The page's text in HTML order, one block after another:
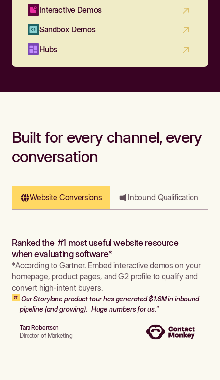
Interactive Demos
Sandbox Demos
Hubs
Built for every channel, every
conversation
Website Conversions Inbound Qualification
Ranked the #1 most useful website resource
when evaluating software*
*According to Gartner. Embed interactive demos on your
homepage, product pages, and G2 profile to qualify and
convert high-intent buyers.
Our Storylane product tour has generated $1.6M in inbound
pipeline (and growing). Huge numbers for us."
Tara Robertson
Director of Marketing